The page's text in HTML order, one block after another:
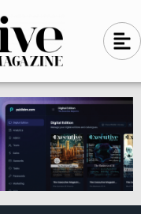
A
l
g
n
-
l
e
f
t